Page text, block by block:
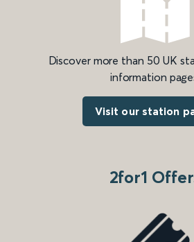
Discover more than 50 UK
information
Visit our station
2for1